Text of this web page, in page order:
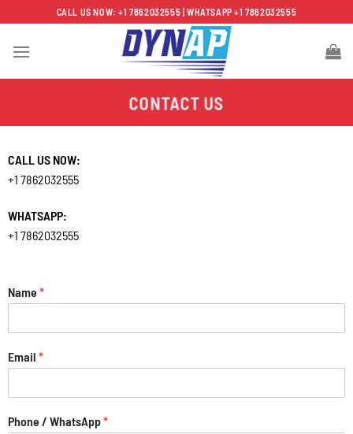
to
content
CALL US NOW: +1 7862032555 | WHATSAPP +1 7862032555
CONTACT US
CALL US NOW:
+1 7862032555
WHATSAPP:
+1 7862032555
Name*
Email *
Phone / WhatsApp*